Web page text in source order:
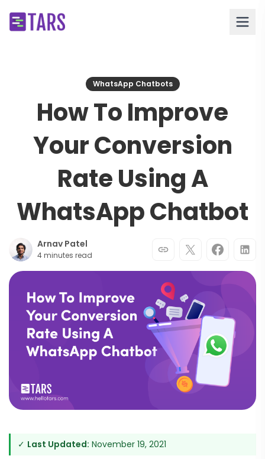
WhatsApp Chatbots
How To Improve
Your Conversion
Rate Using A
WhatsApp Chatbot
Arnav Patel
4 minutes read
✓ Last Updated: November 19, 2021